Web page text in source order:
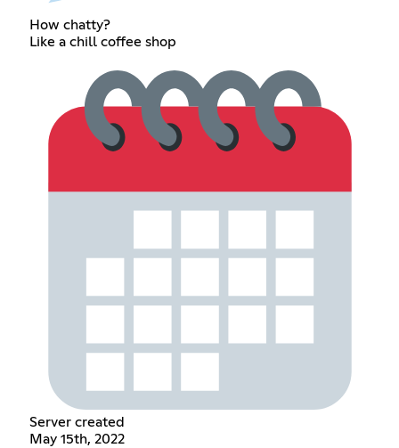
How chatty?
Like a chill coffee shop
Server created
May 15th, 2022